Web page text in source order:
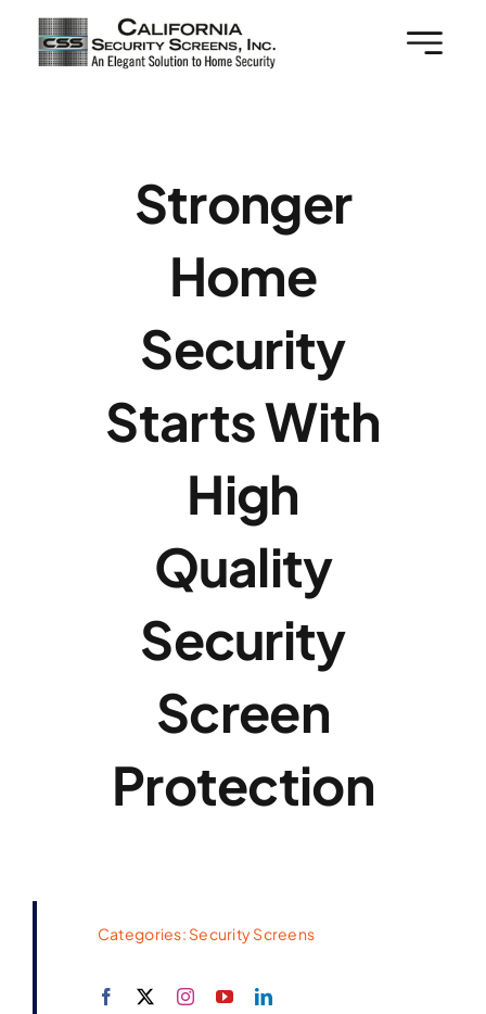
Skip
Stronger
Home
Security
Starts With
High
Quality
Security
Screen
Protection
Categories: Security Screens